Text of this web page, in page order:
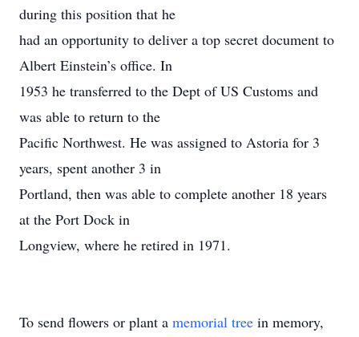
during this position that he
had an opportunity to deliver a top secret document to
Albert Einstein’s office. In
1953 he transferred to the Dept of US Customs and
was able to return to the
Pacific Northwest. He was assigned to Astoria for 3
years, spent another 3 in
Portland, then was able to complete another 18 years
at the Port Dock in
Longview, where he retired in 1971.
To send flowers or plant a memorial tree in memory,